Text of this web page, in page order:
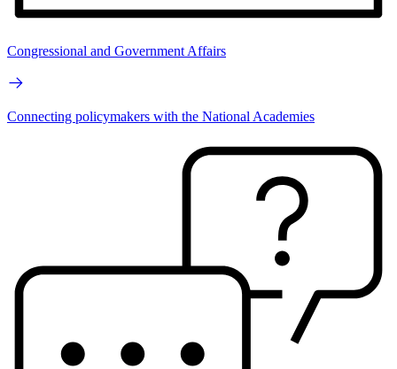
Congressional and Government Affairs
Connecting policymakers with the National Academies